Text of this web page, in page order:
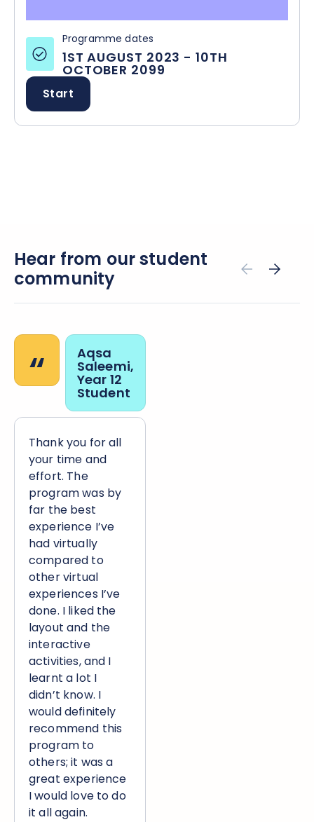
Programme dates
1ST AUGUST 2023 - 10TH
OCTOBER 2099
Start
Hear from our student
community
“ Aqsa
Saleemi,
Year 12
Student
Thank you for all
your time and
effort. The
program was by
far the best
experience I’ve
had virtually
compared to
other virtual
experiences I’ve
done. I liked the
layout and the
interactive
activities, and I
learnt a lot I
didn’t know. I
would definitely
recommend this
program to
others; it was a
great experience
I would love to do
it all again.